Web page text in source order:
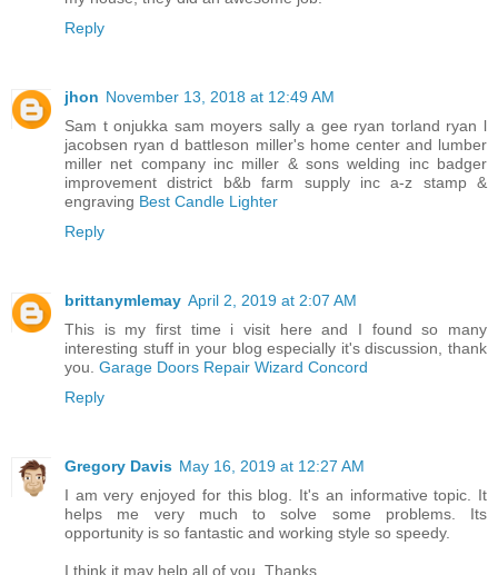
Reply
jhon November 13, 2018 at 12:49 AM
Sam t onjukka sam moyers sally a gee ryan torland ryan l
jacobsen ryan d battleson miller's home center and lumber
miller net company inc miller & sons welding inc badger
improvement district b&b farm supply inc a-z stamp &
engraving Best Candle Lighter
Reply
brittanymlemay April 2, 2019 at 2:07 AM
This is my first time i visit here and I found so many
interesting stuff in your blog especially it's discussion, thank
you. Garage Doors Repair Wizard Concord
Reply
Gregory Davis May 16, 2019 at 12:27 AM
I am very enjoyed for this blog. It's an informative topic. It
helps me very much to solve some problems. Its
opportunity is so fantastic and working style so speedy.
I think it may help all of you. Thanks.